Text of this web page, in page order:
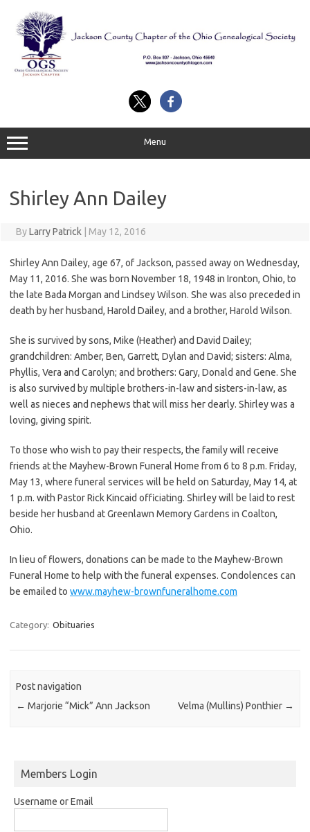
content
Menu
Shirley Ann Dailey
ByLarry Patrick May 12, 2016
Shirley Ann Dailey, age 67, of Jackson, passed away on Wednesday,
May 11, 2016. She was born November 18, 1948 in Ironton, Ohio, to
the late Bada Morgan and Lindsey Wilson. She was also preceded in
death by her husband, Harold Dailey, and a brother, Harold Wilson.
She is survived by sons, Mike (Heather) and David Dailey;
grandchildren: Amber, Ben, Garrett, Dylan and David; sisters: Alma,
Phyllis, Vera and Carolyn; and brothers: Gary, Donald and Gene. She
is also survived by multiple brothers-in-law and sisters-in-law, as
well as nieces and nephews that will miss her dearly. Shirley was a
loving, giving spirit.
To those who wish to pay their respects, the family will receive
friends at the Mayhew-Brown Funeral Home from 6 to 8 p.m. Friday,
May 13, where funeral services will be held on Saturday, May 14, at
1 p.m. with Pastor Rick Kincaid officiating. Shirley will be laid to rest
beside her husband at Greenlawn Memory Gardens in Coalton,
Ohio.
In lieu of flowers, donations can be made to the Mayhew-Brown
Funeral Home to help with the funeral expenses. Condolences can
be emailed to www.mayhew-brownfuneralhome.com
Category: Obituaries
Post navigation
← Marjorie “Mick” Ann Jackson Velma (Mullins) Ponthier →
Members Login
Username or Email